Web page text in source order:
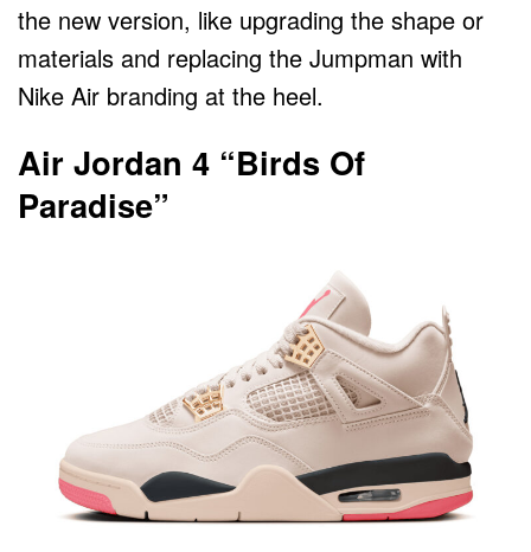
the new version, like upgrading the shape or
materials and replacing the Jumpman with
Nike Air branding at the heel.
Air Jordan 4 “Birds Of
Paradise”